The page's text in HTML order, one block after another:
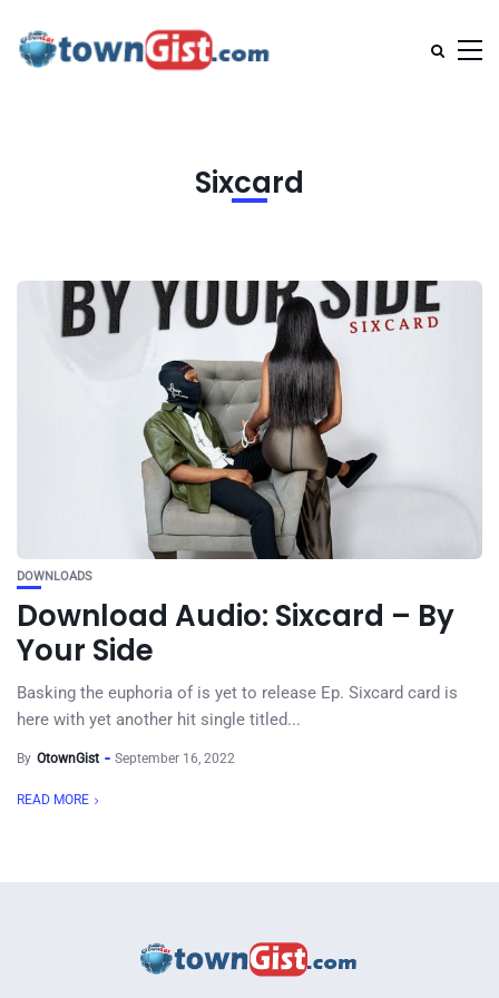
Sixcard
DOWNLOADS
Download Audio: Sixcard – By
Your Side
Basking the euphoria of is yet to release Ep. Sixcard card is
here with yet another hit single titled...
By OtownGist September 16, 2022
READ MORE